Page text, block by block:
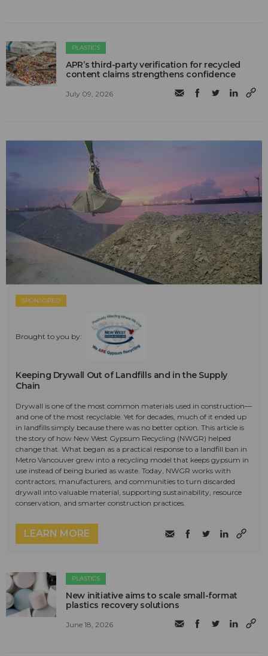
PLASTICS
APR’s third-party verification for recycled
content claims strengthens confidence
July 09, 2026
SPONSORED
Brought to you by:
Keeping Drywall Out of Landfills and in the Supply
Chain
Drywall is one of the most common materials used in construction—
and one of the most recyclable. Yet for decades, much of it ended up
in landfills simply because there was no better option. This article is
the story of how New West Gypsum Recycling (NWGR) helped
change that. What began as a practical response to a landfill ban in
Metro Vancouver grew into a recycling model that keeps gypsum in
use instead of being buried as waste. Today, NWGR works with
contractors, manufacturers, and communities to turn discarded
drywall into valuable material, supporting sustainability, resource
conservation, and smarter construction practices.
LEARN MORE
PLASTICS
New initiative aims to scale small-format
plastics recovery solutions
June 18, 2026